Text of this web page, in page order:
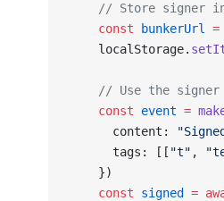
// Store signer
    const
bunkerUrl =
    localStorage.
    // Use the signer
    const
event =
      content:
      tags: [[
"t" ,
    })
    const
signed =